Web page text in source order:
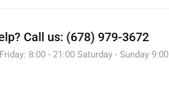
Call us: (678) 979-3672
8:00 - 21:00 Saturday - Sunday